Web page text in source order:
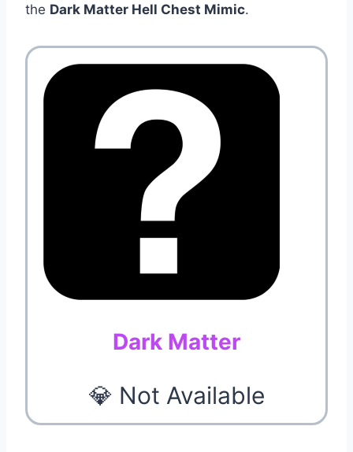
the Dark Matter Hell Chest Mimic.
Dark Matter
💎 Not Available